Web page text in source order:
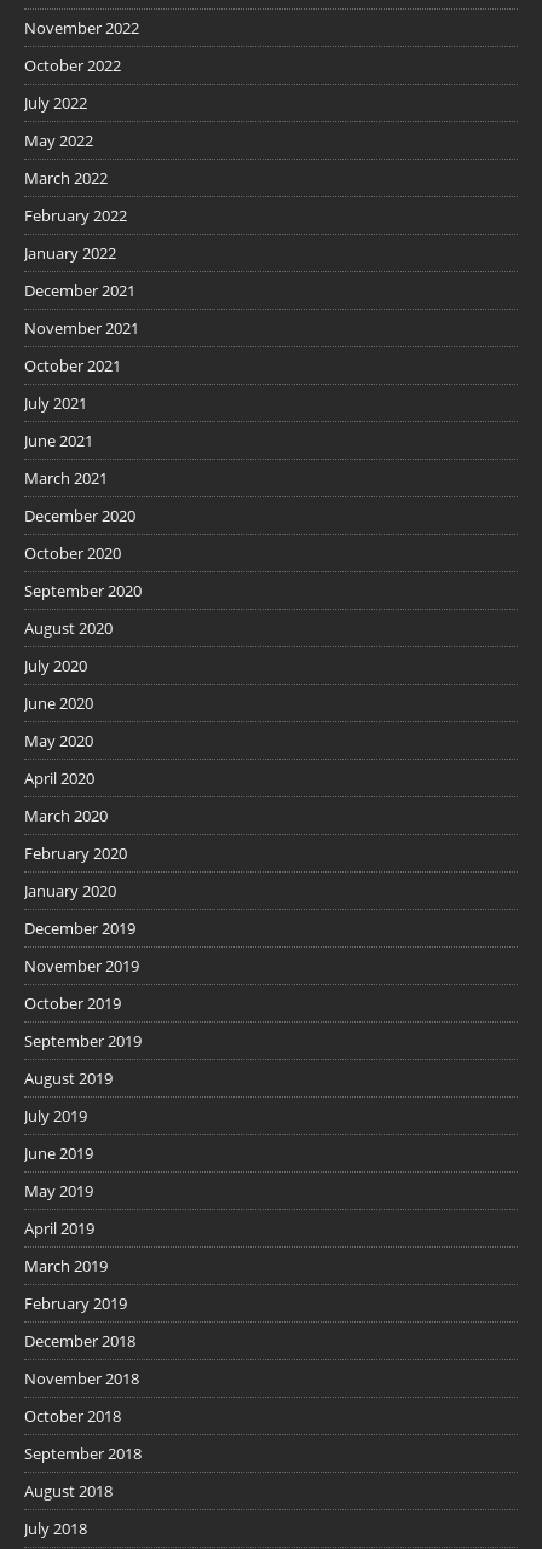
November 2022
October 2022
July 2022
May 2022
March 2022
February 2022
January 2022
December 2021
November 2021
October 2021
July 2021
June 2021
March 2021
December 2020
October 2020
September 2020
August 2020
July 2020
June 2020
May 2020
April 2020
March 2020
February 2020
January 2020
December 2019
November 2019
October 2019
September 2019
August 2019
July 2019
June 2019
May 2019
April 2019
March 2019
February 2019
December 2018
November 2018
October 2018
September 2018
August 2018
July 2018